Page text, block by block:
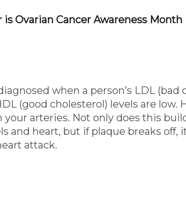
Ovarian Cancer Awareness Month
when a person’s LDL (bad
(good cholesterol) levels are low.
arteries. Not only does this
and heart, but if plaque breaks off,
attack.